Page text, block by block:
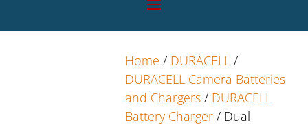
Home / DURACELL /
DURACELL Camera Batteries
and Chargers / DURACELL
Battery Charger / Dual